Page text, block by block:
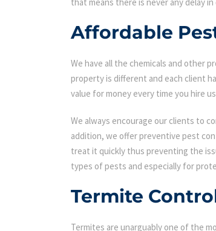
Affordable
We have all the chemicals and other
property is different and each client
value for money every time you hire
We always encourage our clients to
addition, we offer preventive pest
treat it quickly thus preventing the
types of pests and especially for
Termite
Termites are unarguably one of the